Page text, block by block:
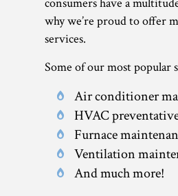
why we’re proud to offer
services.
Some of our most popular
Air conditioner
HVAC
Furnace
Ventilation
And much more!